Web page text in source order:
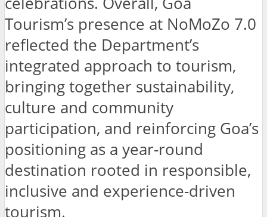
Tourism’s presence at NoMoZo 7.0
reflected the Department’s
integrated approach to tourism,
bringing together sustainability,
culture and community
participation, and reinforcing Goa’s
positioning as a year-round
destination rooted in responsible,
inclusive and experience-driven
tourism.